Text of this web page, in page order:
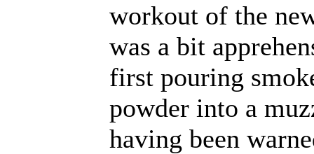
workout of the
was a bit
first pouring
powder into a
having been